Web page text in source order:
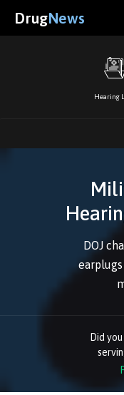
DrugNews
Hearing
DOJ
Did